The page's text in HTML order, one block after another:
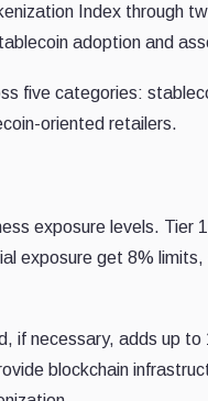
Index through
adoption and
five categories:
oriented retailers.
exposure levels. Tier
exposure get 8%
if necessary, adds up
blockchain